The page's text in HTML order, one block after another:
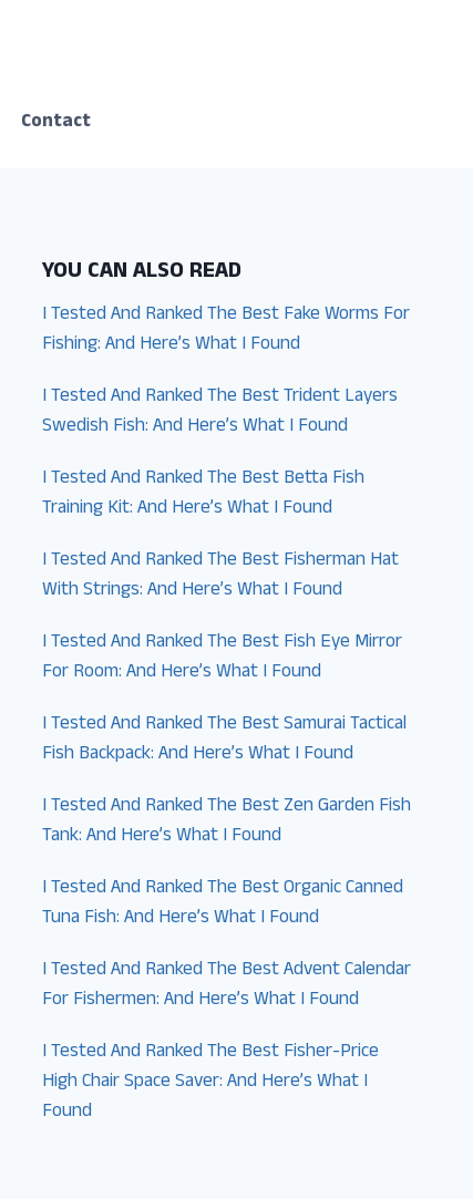
Contact
YOU CAN ALSO READ
I Tested And Ranked The Best Fake Worms For
Fishing: And Here’s What I Found
I Tested And Ranked The Best Trident Layers
Swedish Fish: And Here’s What I Found
I Tested And Ranked The Best Betta Fish
Training Kit: And Here’s What I Found
I Tested And Ranked The Best Fisherman Hat
With Strings: And Here’s What I Found
I Tested And Ranked The Best Fish Eye Mirror
For Room: And Here’s What I Found
I Tested And Ranked The Best Samurai Tactical
Fish Backpack: And Here’s What I Found
I Tested And Ranked The Best Zen Garden Fish
Tank: And Here’s What I Found
I Tested And Ranked The Best Organic Canned
Tuna Fish: And Here’s What I Found
I Tested And Ranked The Best Advent Calendar
For Fishermen: And Here’s What I Found
I Tested And Ranked The Best Fisher-Price
High Chair Space Saver: And Here’s What I
Found